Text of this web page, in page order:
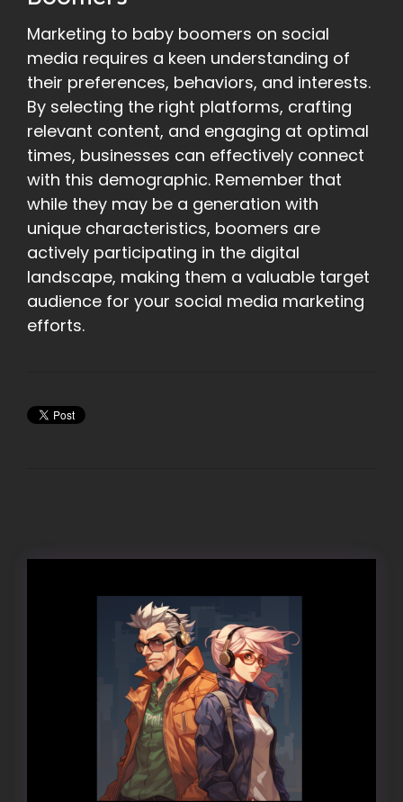
Marketing to baby boomers on social
media requires a keen understanding of
their preferences, behaviors, and interests.
By selecting the right platforms, crafting
relevant content, and engaging at optimal
times, businesses can effectively connect
with this demographic. Remember that
while they may be a generation with
unique characteristics, boomers are
actively participating in the digital
landscape, making them a valuable target
audience for your social media marketing
efforts.